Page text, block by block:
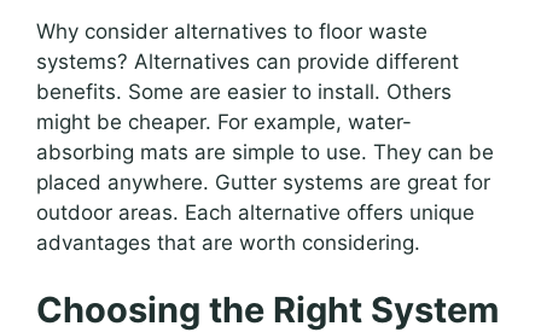
Why consider alternatives to floor waste
systems? Alternatives can provide different
benefits. Some are easier to install. Others
might be cheaper. For example, water-
absorbing mats are simple to use. They can be
placed anywhere. Gutter systems are great for
outdoor areas. Each alternative offers unique
advantages that are worth considering.
Choosing the Right System